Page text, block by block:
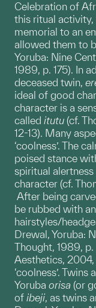
Celebration of
this ritual
memorial to an
allowed them to
Yoruba: Nine
1989, p. 175). In
deceased twin,
ideal of good
character is a
called itutu (cf.
12-13). Many
‘coolness’. The
poised stance
spiritual alertness
character (cf.
After being
be rubbed with
hairstyles/
Drewal, Yoruba:
Thought, 1989, p.
Aesthetics,
‘coolness’.
Yoruba orisa (or
of ibeji, as twins